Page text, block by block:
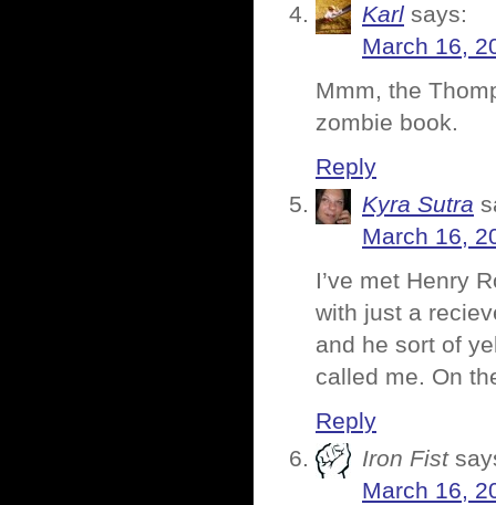
Karl says:
March 16,
Mmm, the
zombie book.
Reply
Kyra Sutra
March 16,
I’ve met Henry
with just a
and he sort of
called me. On
Reply
Iron Fist
March 16,